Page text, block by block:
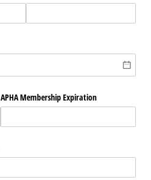
APHA Membership Expiration